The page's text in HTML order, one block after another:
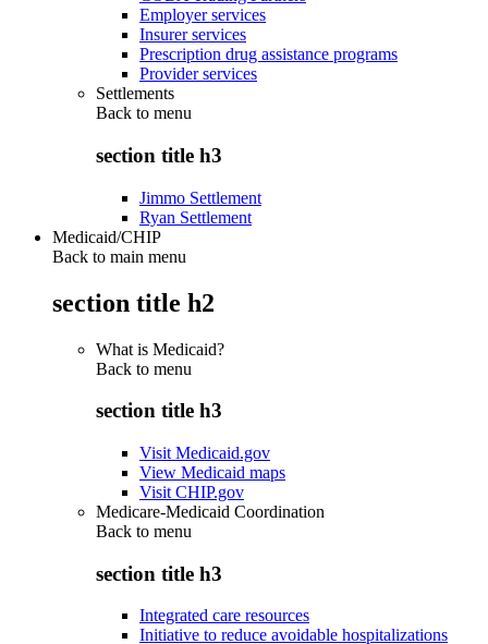
Employer services
Insurer services
Prescription drug assistance programs
Provider services
Settlements
Back to menu
section title h3
Jimmo Settlement
Ryan Settlement
Medicaid/CHIP
Back to main menu
section title h2
What is Medicaid?
Back to menu
section title h3
Visit Medicaid.gov
View Medicaid maps
Visit CHIP.gov
Medicare-Medicaid Coordination
Back to menu
section title h3
Integrated care resources
Initiative to reduce avoidable hospitalizations